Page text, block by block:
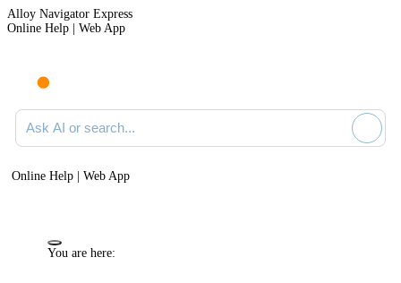
Alloy Navigator Express
Online Help | Web App
Ask AI or search documentation
Online Help | Web App
You are here: